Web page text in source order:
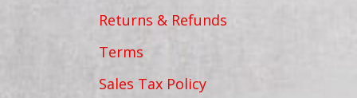
Returns & Refunds
Terms
Sales Tax Policy